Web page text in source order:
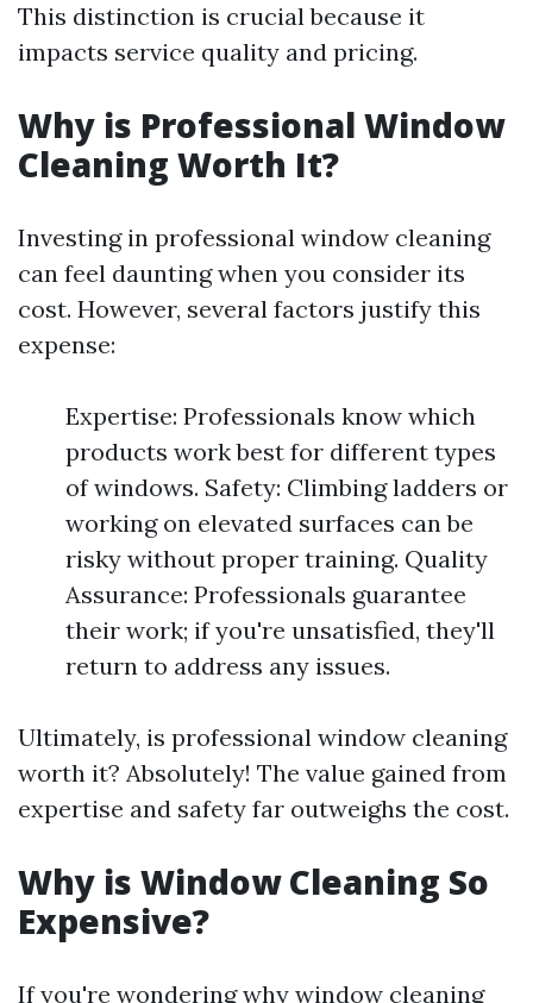
This distinction is crucial because it
impacts service quality and pricing.
Why is Professional Window
Cleaning Worth It?
Investing in professional window cleaning
can feel daunting when you consider its
cost. However, several factors justify this
expense:
Expertise: Professionals know which
products work best for different types
of windows. Safety: Climbing ladders or
working on elevated surfaces can be
risky without proper training. Quality
Assurance: Professionals guarantee
their work; if you're unsatisfied, they'll
return to address any issues.
Ultimately, is professional window cleaning
worth it? Absolutely! The value gained from
expertise and safety far outweighs the cost.
Why is Window Cleaning So
Expensive?
If you're wondering why window cleaning